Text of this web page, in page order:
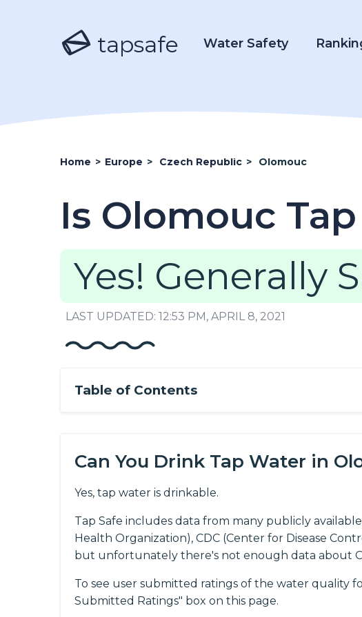
tapsafe Water Safety
Home > Europe > Czech Republic > Olomouc
Is Olomouc
Yes! Generally
LAST UPDATED: 12:53 PM, APRIL 8, 2021
Table of Contents
Can You Drink Tap Water in
Yes, tap water is drinkable.
Tap Safe includes data from many publicly
Health Organization), CDC (Center for Disease
but unfortunately there's not enough data about
To see user submitted ratings of the water quality
Submitted Ratings" box on this page.